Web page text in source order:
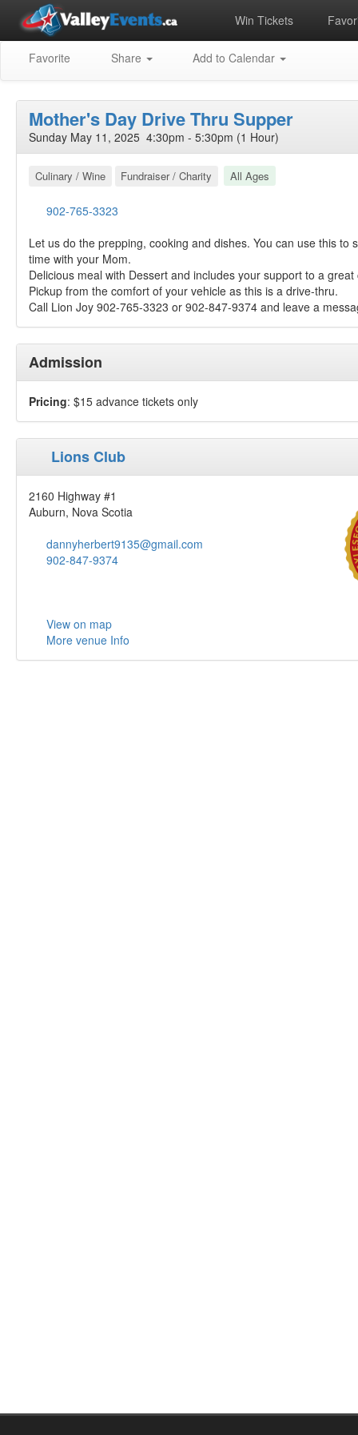
Win Tickets
Favorite Share Add to Calendar
Mother's Day Drive Thru Supper
Sunday May 11, 2025 4:30pm - 5:30pm (1 Hour)
Culinary / Wine Fundraiser / Charity All Ages
902-765-3323
Let us do the prepping, cooking and dishes. You can use this to
time with your Mom.
Delicious meal with Dessert and includes your support to a great
Pickup from the comfort of your vehicle as this is a drive-thru.
Call Lion Joy 902-765-3323 or 902-847-9374 and leave a
Admission
Pricing: $15 advance tickets only
Lions Club
2160 Highway #1
Auburn, Nova Scotia
dannyherbert9135@gmail.com
902-847-9374
View on map
More venue Info